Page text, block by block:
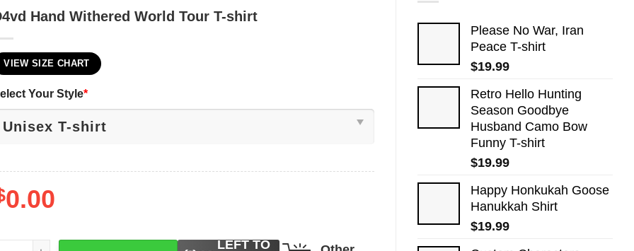
Please No War, Iran
Peace T-shirt
$19.99
Retro Hello Hunting
Season Goodbye
Husband Camo Bow
Funny T-shirt
$19.99
Happy Honkukah Goose
Hanukkah Shirt
$19.99
Hand Withered World Tour T-shirt
VIEW SIZE CHART
Your Style*
0.00
LEFT TO